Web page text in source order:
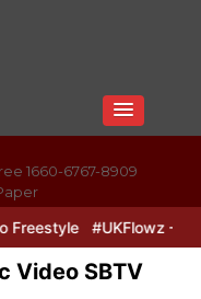
1660-6767-8909
Freestyle #UKFlowz –
Video SBTV